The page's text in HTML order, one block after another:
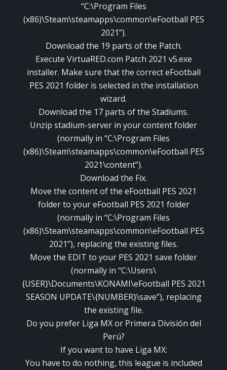
“C:\Program Files
(x86)\Steam\steamapps\common\eFootball PES
2021”).
Download the 19 parts of the Patch.
Execute VirtuaRED.com Patch 2021 v5.exe
installer. Make sure that the correct eFootball
PES 2021 folder is selected in the installation
wizard.
Download the 17 parts of the Stadiums.
Unzip stadium-server in your content folder
(normally in “C:\Program Files
(x86)\Steam\steamapps\common\eFootball PES
2021\content”).
Download the Fix.
Move the content of the eFootball PES 2021
folder to your eFootball PES 2021 folder
(normally in “C:\Program Files
(x86)\Steam\steamapps\common\eFootball PES
2021”), replacing the existing files.
Move the EDIT to your PES 2021 save folder
(normally in “C:\Users\
{USER}\Documents\KONAMI\eFootball PES 2021
SEASON UPDATE\{NUMBER}\save”), replacing
the existing file.
Do you prefer Liga MX or Primera División del
Perú?
If you want to have Liga MX:
You have to do nothing, this league is included